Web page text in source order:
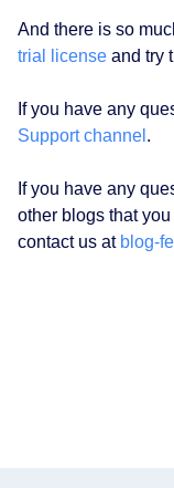
And there is so
trial license and try
If you have any
Support channel .
If you have any
other blogs that
contact us at blog-